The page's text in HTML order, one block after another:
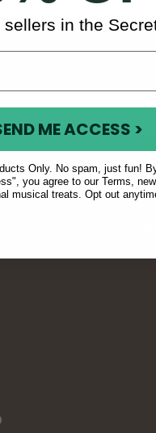
sellers in the
ME ACCESS >
Only. No spam, just fun!
you agree to our Terms,
musical treats. Opt out